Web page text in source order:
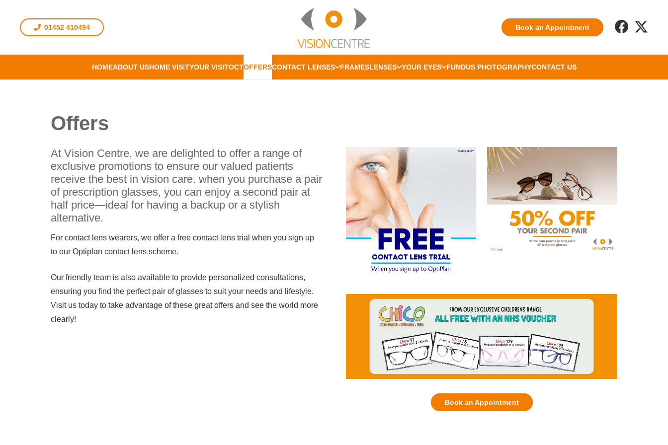
01452 410494 Book an Appointment
HOMEABOUT USHOME VISITYOUR VISITOCTOFFERSCONTACT LENSES FRAMESLENSES YOUR EYES FUNDUS PHOTOGRAPHYCONTACT US
Offers
At Vision Centre, we are delighted to offer a range of
exclusive promotions to ensure our valued patients
receive the best in vision care. when you purchase a pair
of prescription glasses, you can enjoy a second pair at
half price—ideal for having a backup or a stylish
alternative.
For contact lens wearers, we offer a free contact lens trial when you sign up
to our Optiplan contact lens scheme.
Our friendly team is also available to provide personalized consultations,
ensuring you find the perfect pair of glasses to suit your needs and lifestyle.
Visit us today to take advantage of these great offers and see the world more
clearly!
Book an Appointment